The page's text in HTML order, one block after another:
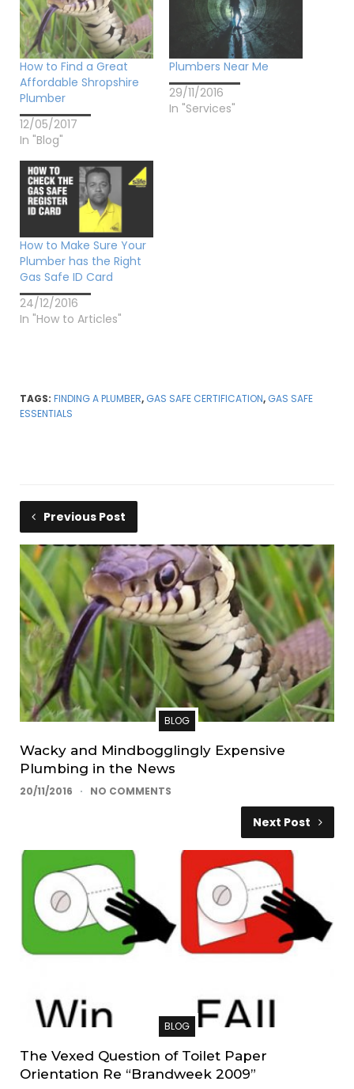
How to Find a Great
Affordable Shropshire
Plumber
12/05/2017
In "Blog"
Plumbers Near Me
29/11/2016
In "Services"
How to Make Sure Your
Plumber has the Right
Gas Safe ID Card
24/12/2016
In "How to Articles"
TAGS: FINDING A PLUMBER, GAS SAFE CERTIFICATION, GAS SAFE
ESSENTIALS
Previous Post
BLOG
Wacky and Mindbogglingly Expensive
Plumbing in the News
20/11/2016 NO COMMENTS
Next Post
BLOG
The Vexed Question of Toilet Paper
Orientation Re “Brandweek 2009”